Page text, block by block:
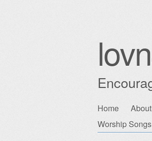
Main
Skip
to
Home About
Worship Songs